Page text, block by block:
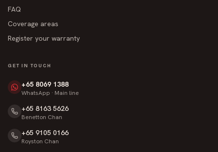
FAQ
Coverage areas
Register your warranty
GET IN TOUCH
+65 8069 1388
WhatsApp · Main line
+65 8163 5626
Benetton Chan
+65 9105 0166
Royston Chan